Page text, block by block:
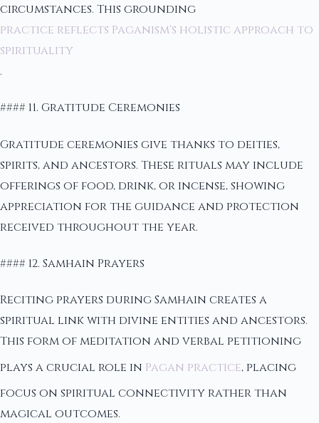
circumstances. This grounding
practice reflects Paganism's holistic approach to
spirituality
.
#### 11. Gratitude Ceremonies
Gratitude ceremonies give thanks to deities,
spirits, and ancestors. These rituals may include
offerings of food, drink, or incense, showing
appreciation for the guidance and protection
received throughout the year.
#### 12. Samhain Prayers
Reciting prayers during Samhain creates a
spiritual link with divine entities and ancestors.
This form of meditation and verbal petitioning
plays a crucial role in Pagan practice, placing
focus on spiritual connectivity rather than
magical outcomes.